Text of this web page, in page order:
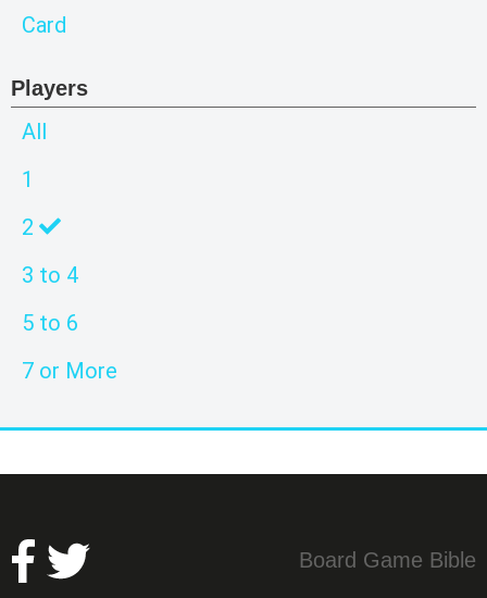
Card
Players
All
1
2
3 to 4
5 to 6
7 or More
Board Game Bible